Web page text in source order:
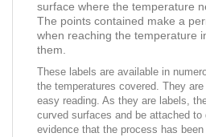
surface where the temperature
The points contained make a
when reaching the temperature
them.
These labels are available in
the temperatures covered. They are
easy reading. As they are labels,
curved surfaces and be attached to
evidence that the process has